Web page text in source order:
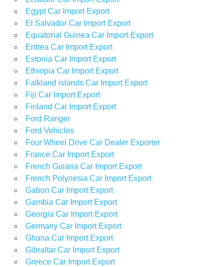
Egypt Car Import Export
El Salvador Car Import Export
Equatorial Guinea Car Import Export
Eritrea Car Import Export
Estonia Car Import Export
Ethiopia Car Import Export
Falkland islands Car Import Export
Fiji Car Import Export
Finland Car Import Export
Ford Ranger
Ford Vehicles
Four Wheel Drive Car Dealer Exporter
France Car Import Export
French Guiana Car Import Export
French Polynesia Car Import Export
Gabon Car Import Export
Gambia Car Import Export
Georgia Car Import Export
Germany Car Import Export
Ghana Car Import Export
Gibraltar Car Import Export
Greece Car Import Export